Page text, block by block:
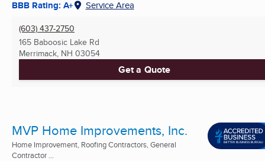
BBB Rating: A+ Service Area
(603) 437-2750
165 Baboosic Lake Rd
Merrimack, NH 03054
Get a Quote
MVP Home Improvements, Inc.
Home Improvement, Roofing Contractors, General
Contractor ...